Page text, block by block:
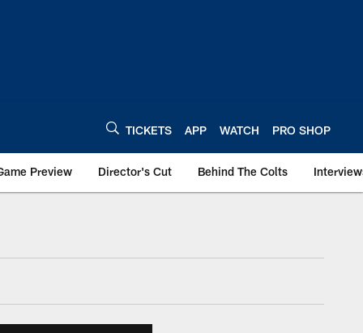
TICKETS APP WATCH PRO SHOP
Preview Director's Cut Behind The Colts